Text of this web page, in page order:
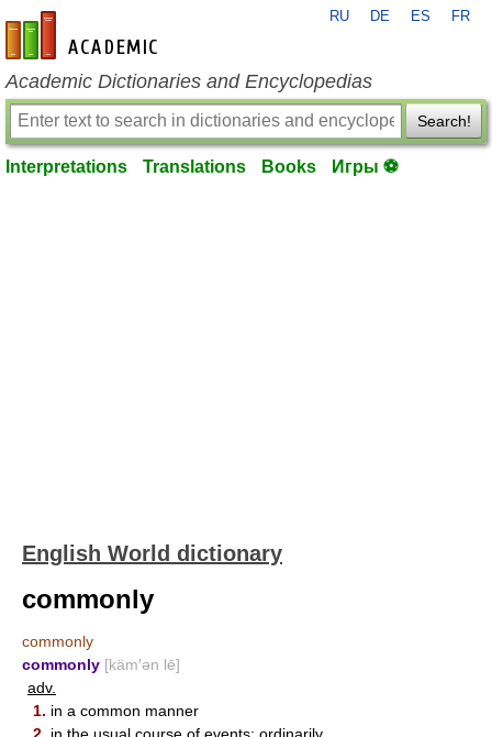
en-academic.com
RU DE ES FR
Academic Dictionaries and Encyclopedias
Search!
Interpretations Translations Books Игры ⚽
English World dictionary
commonly
commonly
commonly [käm′ən lē]
adv.
1. in a common manner